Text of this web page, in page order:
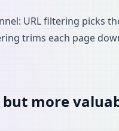
URL filtering picks
trims each page
but more